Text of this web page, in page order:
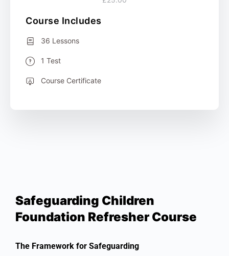
Safeguarding Children
Foundation Refresher Course
The Framework for Safeguarding
Course Includes
36 Lessons
1 Test
Course Certificate